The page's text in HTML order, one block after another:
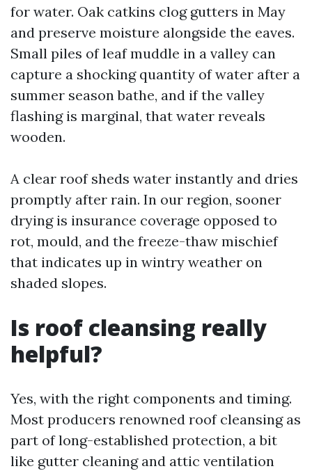
for water. Oak catkins clog gutters in May
and preserve moisture alongside the eaves.
Small piles of leaf muddle in a valley can
capture a shocking quantity of water after a
summer season bathe, and if the valley
flashing is marginal, that water reveals
wooden.
A clear roof sheds water instantly and dries
promptly after rain. In our region, sooner
drying is insurance coverage opposed to
rot, mould, and the freeze-thaw mischief
that indicates up in wintry weather on
shaded slopes.
Is roof cleansing really
helpful?
Yes, with the right components and timing.
Most producers renowned roof cleansing as
part of long-established protection, a bit
like gutter cleaning and attic ventilation